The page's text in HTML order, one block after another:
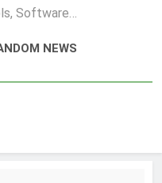
Software…
NEWS